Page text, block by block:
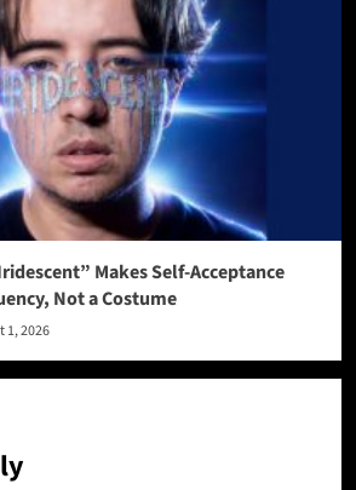
Makes Self-Acceptance
Not a Costume
1, 2026